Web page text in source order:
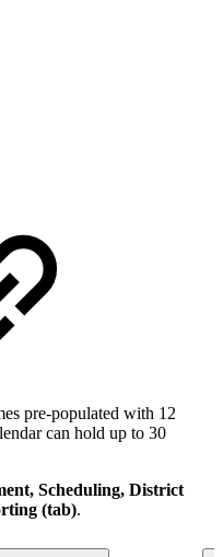
pre-populated with 12
can hold up to 30
Scheduling, District
(tab).